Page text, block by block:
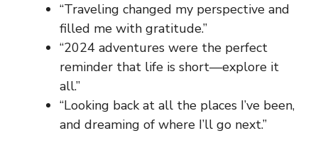
“Traveling changed my perspective and
filled me with gratitude.”
“2024 adventures were the perfect
reminder that life is short—explore it
all.”
“Looking back at all the places I’ve been,
and dreaming of where I’ll go next.”